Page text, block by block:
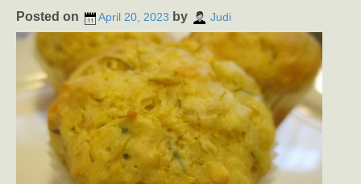
Posted on April 20, 2023 by Judi